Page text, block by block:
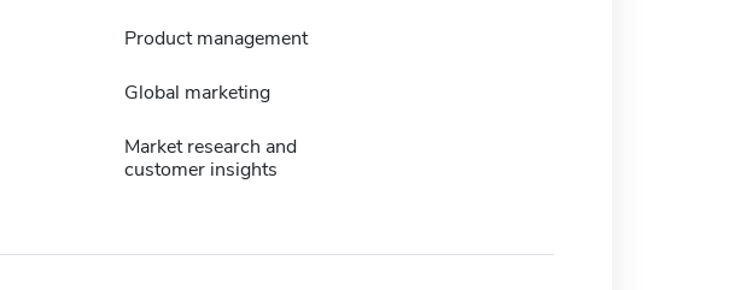
Product management
Global marketing
Market research and
customer insights